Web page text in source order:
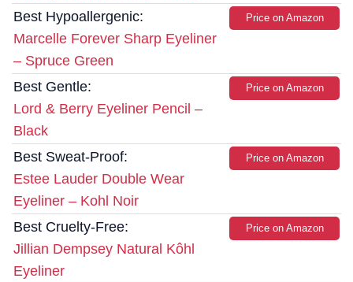
Best Hypoallergenic:
Marcelle Forever Sharp Eyeliner
– Spruce Green
Price on Amazon
Best Gentle:
Lord & Berry Eyeliner Pencil –
Black
Price on Amazon
Best Sweat-Proof:
Estee Lauder Double Wear
Eyeliner – Kohl Noir
Price on Amazon
Best Cruelty-Free:
Jillian Dempsey Natural Kôhl
Eyeliner
Price on Amazon